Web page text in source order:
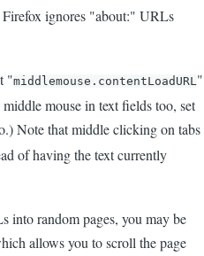
ignores "about:" URLs
"middlemouse.contentLoadURL"
mouse in text fields too, set
Note that middle clicking on tabs
of having the text currently
into random pages, you may be
allows you to scroll the page